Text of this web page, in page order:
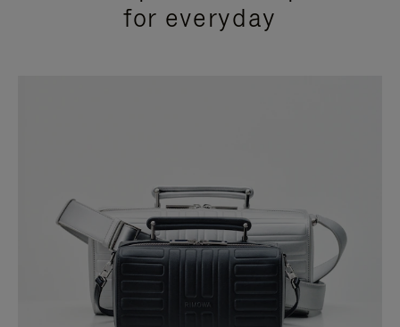
for everyday